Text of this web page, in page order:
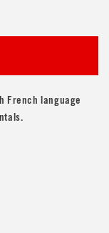
French language